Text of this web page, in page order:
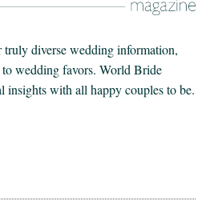
truly diverse wedding information,
wedding favors. World Bride
insights with all happy couples to be.